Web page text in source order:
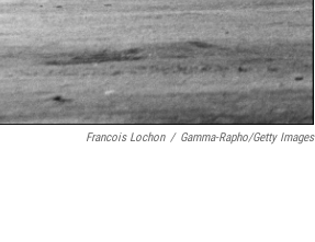
Francois Lochon / Gamma-Rapho/Getty Images